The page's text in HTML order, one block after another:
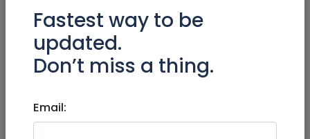
Appliance Repair Cars Leasing
Home Cleaning
Fastest way to be
updated.
Don’t miss a thing.
Email: